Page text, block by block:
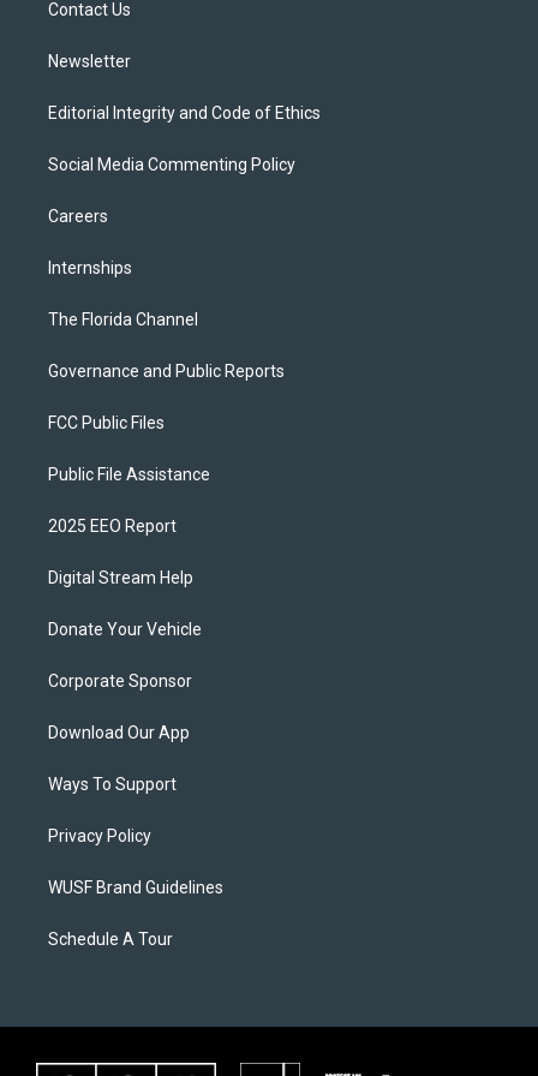
Contact Us
Newsletter
Editorial Integrity and Code of Ethics
Social Media Commenting Policy
Careers
Internships
The Florida Channel
Governance and Public Reports
FCC Public Files
Public File Assistance
2025 EEO Report
Digital Stream Help
Donate Your Vehicle
Corporate Sponsor
Download Our App
Ways To Support
Privacy Policy
WUSF Brand Guidelines
Schedule A Tour